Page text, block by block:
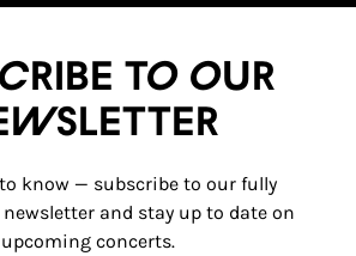
to our
know — subscribe to our fully
and stay up to date on
upcoming concerts.